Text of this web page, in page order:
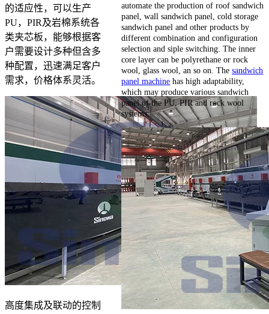
的适应性，可以生产
PU，PIR及岩棉系统各
类夹芯板，能够根据客
户需要设计多种但含多
种配置，迅速满足客户
需求，价格体系灵活。
高度集成及联动的控制
automate the production of roof sandwich
panel, wall sandwich panel, cold storage
sandwich panel and other products by
different combination and configuration
selection and siple switching. The inner
core layer can be polyrethane or rock
wool, glass wool, an so on. Thesandwich
panel machine has high adaptability,
which may produce various sandwich
panel of the PU, PIR and rock wool
systems.